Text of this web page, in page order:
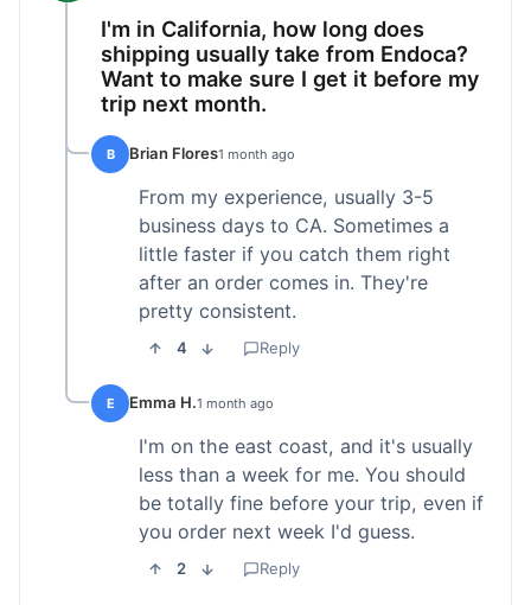
I'm in California, how long does
shipping usually take from Endoca?
Want to make sure I get it before my
trip next month.
B Brian Flores1 month ago
From my experience, usually 3-5
business days to CA. Sometimes a
little faster if you catch them right
after an order comes in. They're
pretty consistent.
4 Reply
E Emma H.1 month ago
I'm on the east coast, and it's usually
less than a week for me. You should
be totally fine before your trip, even if
you order next week I'd guess.
2 Reply